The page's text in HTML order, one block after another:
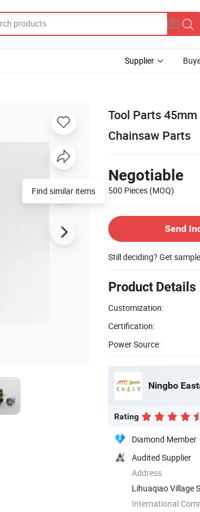
Supplier
Tool Parts
Chainsaw Parts
Negotiable
500 Pieces (MOQ)
Send
Still deciding? Get
Product Details
Customization:
Certification:
Power Source:
Rating
Diamond Member
Audited Supplier
Address
Lihuaqiao Village
International
Find similar items